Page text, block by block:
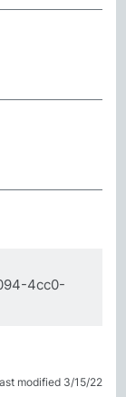
4cc0-
modified 3/15/22